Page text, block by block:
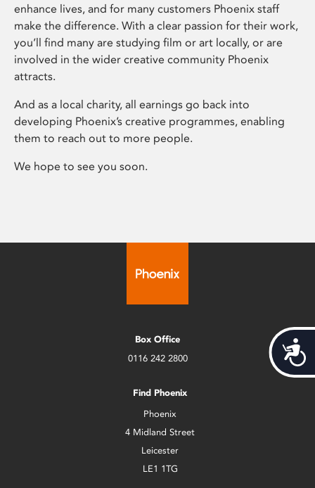
enhance lives, and for many customers Phoenix staff
make the difference. With a clear passion for their work,
you’ll find many are studying film or art locally, or are
involved in the wider creative community Phoenix
attracts.
And as a local charity, all earnings go back into
developing Phoenix’s creative programmes, enabling
them to reach out to more people.
We hope to see you soon.
Box Office
0116 242 2800
Find Phoenix
Phoenix
4 Midland Street
Leicester
LE1 1TG